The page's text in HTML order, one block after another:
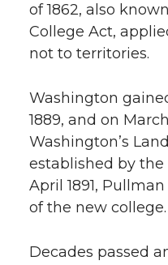
of 1862, also
College Act,
not to territories.
Washington
1889, and on
Washington’s
established by the
April 1891,
of the new college.
Decades passed